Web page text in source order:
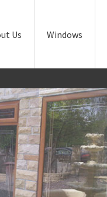
Us Windows